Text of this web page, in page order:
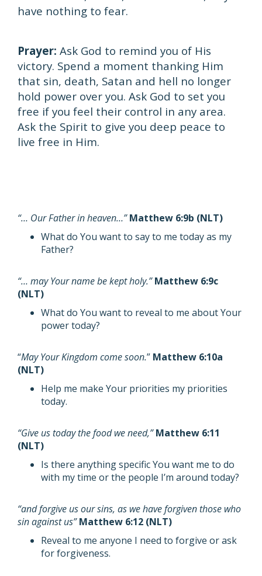
have nothing to fear.
Prayer: Ask God to remind you of His
victory. Spend a moment thanking Him
that sin, death, Satan and hell no longer
hold power over you. Ask God to set you
free if you feel their control in any area.
Ask the Spirit to give you deep peace to
live free in Him.
“… Our Father in heaven…”Matthew 6:9b (NLT)
What do You want to say to me today as my
Father?
“… may Your name be kept holy.”Matthew 6:9c
(NLT)
What do You want to reveal to me about Your
power today?
“May Your Kingdom come soon.” Matthew 6:10a
(NLT)
Help me make Your priorities my priorities
today.
“Give us today the food we need,”Matthew 6:11
(NLT)
Is there anything specific You want me to do
with my time or the people I’m around today?
“and forgive us our sins, as we have forgiven those who
sin against us”Matthew 6:12 (NLT)
Reveal to me anyone I need to forgive or ask
for forgiveness.